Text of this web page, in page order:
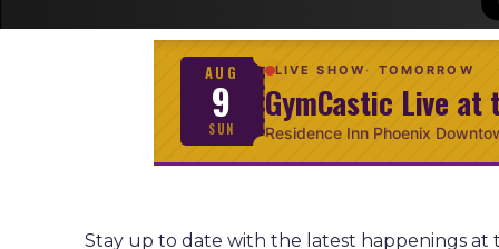
AUG
9
SUN
LIVE SHOW TOMORROW
GymCastic Live at
Residence Inn Phoenix
Stay up to date with the latest happenings at